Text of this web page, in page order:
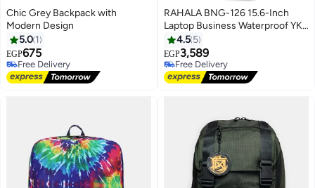
Chic Grey Backpack with
Modern Design
5.0 1
EGP675
Free Delivery
Free Delivery
RAHALA BNG-126 15.6-Inch
Laptop Business Waterproof YKK
Zipper Premium Quality
Backpack Bag
4.5 5
EGP3,589
Free Delivery
Free Delivery